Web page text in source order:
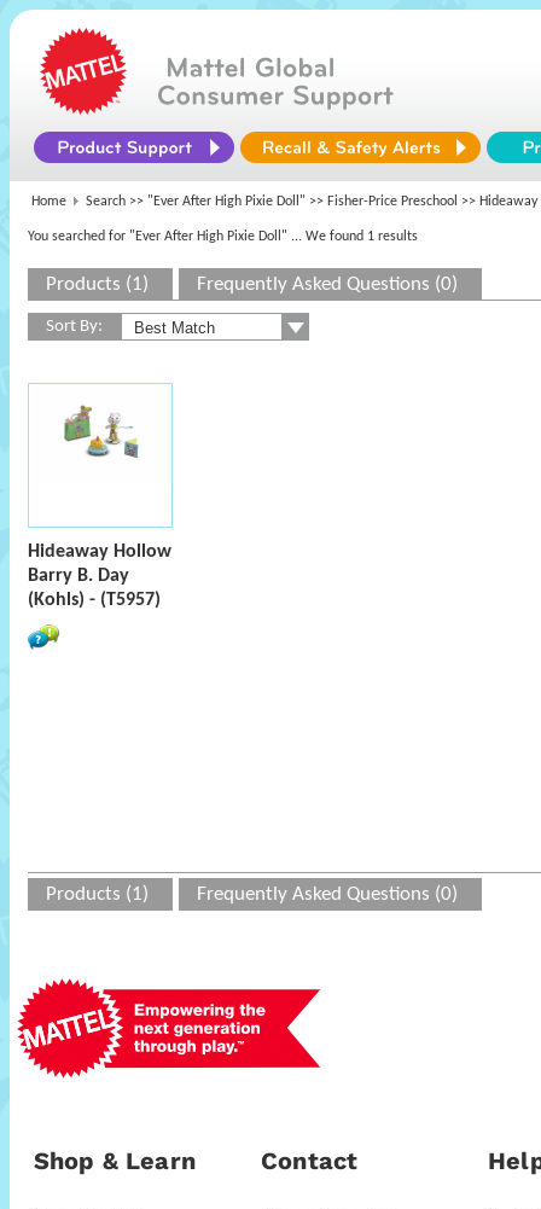
Home Search >> "Ever After High Pixie Doll" >> Fisher-Price Preschool >>
You searched for "Ever After High Pixie Doll" ... We found 1 results
Products (1) Frequently Asked Questions (0)
Sort By:
Hideaway Hollow
Barry B. Day
(Kohls) - (T5957)
Products (1) Frequently Asked Questions (0)
Shop & Learn Contact